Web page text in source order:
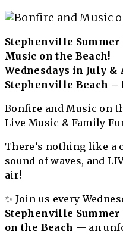
Stephenville Summer
Music on the Beach!
Wednesdays in July &
Stephenville Beach –
Bonfire and Music on
Live Music & Family
There’s nothing like a
sound of waves, and
air!
✨ Join us every
Stephenville Summer
on the Beach — an